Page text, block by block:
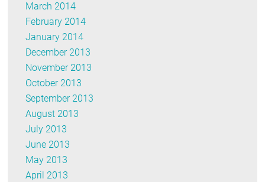
March 2014
February 2014
January 2014
December 2013
November 2013
October 2013
September 2013
August 2013
July 2013
June 2013
May 2013
April 2013